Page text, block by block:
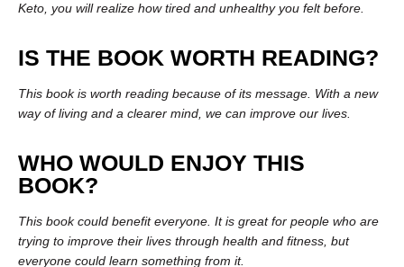
Keto, you will realize how tired and unhealthy you felt before.
IS THE BOOK WORTH READING?
This book is worth reading because of its message. With a new
way of living and a clearer mind, we can improve our lives.
WHO WOULD ENJOY THIS
BOOK?
This book could benefit everyone. It is great for people who are
trying to improve their lives through health and fitness, but
everyone could learn something from it.